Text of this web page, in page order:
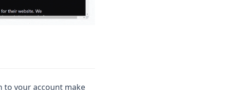
to your account make